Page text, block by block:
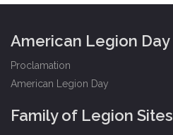
American Legion Day
Proclamation
American Legion Day
Family of Legion Sites